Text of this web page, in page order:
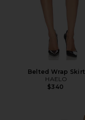
Belted Wrap Skirt
HAELO
$340